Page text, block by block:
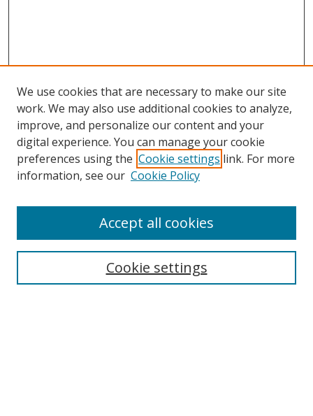
Collections
We use cookies that are necessary to make our site
work. We may also use additional cookies to analyze,
improve, and personalize our content and your
digital experience. You can manage your cookie
preferences using the Cookie settings link. For more
information, see our Cookie Policy
Cookie settings
Accept all cookies